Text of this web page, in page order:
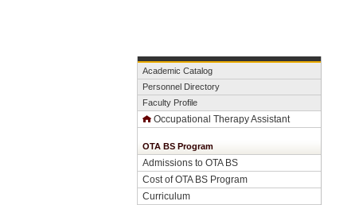
Academic Catalog
Personnel Directory
Faculty Profile
Occupational Therapy Assistant
OTA BS Program
Admissions to OTA BS
Cost of OTA BS Program
Curriculum